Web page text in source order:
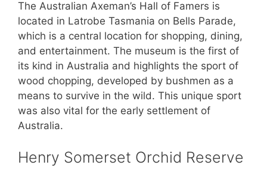
The Australian Axeman’s Hall of Famers is
located in Latrobe Tasmania on Bells Parade,
which is a central location for shopping, dining,
and entertainment. The museum is the first of
its kind in Australia and highlights the sport of
wood chopping, developed by bushmen as a
means to survive in the wild. This unique sport
was also vital for the early settlement of
Australia.
Henry Somerset Orchid Reserve